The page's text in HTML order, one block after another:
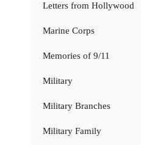
Letters from Hollywood
Marine Corps
Memories of 9/11
Military
Military Branches
Military Family